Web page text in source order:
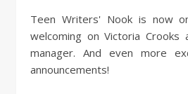
Teen Writers' Nook is now on Instagram and is
welcoming on Victoria Crooks
manager. And even more
announcements!